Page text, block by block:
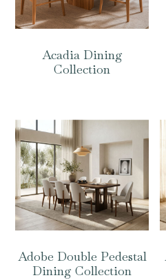
Acadia Dining
Collection
Adobe Double Pedestal
Dining Collection